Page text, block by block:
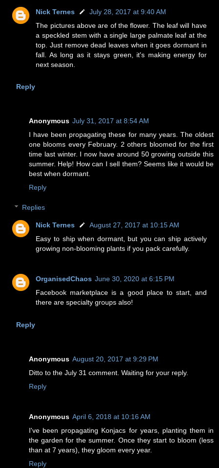
Nick Ternes
July 28, 2017 at 9:40 AM
The pictures above are of the flower. The leaf will have
a speckled stem with a single large palmate leaf at the
top. Just remove dead leaves when it goes dormant in
fall. As long as it stays green, it's making energy for
next season.
Reply
Anonymous July 31, 2017 at 8:54 AM
I have been propagating these for many years. The oldest
one blooms every February. 2 others bloomed for the first
time last winter. I now have around 50 growing outside this
summer. Help! How can I sell them? Seems like it would be
best when dormant.
Reply
Replies
Nick Ternes
August 27, 2017 at 10:15 AM
Easy to ship when dormant, but you can ship actively
growing non-blooming plants if you pack carefully.
OrganisedChaos June 30, 2020 at 6:15 PM
Facebook marketplace is a good place to start, and
there are specialty groups also!
Reply
Anonymous August 20, 2017 at 9:29 PM
Ditto to the July 31 comment. Waiting for your reply.
Reply
Anonymous April 6, 2018 at 10:16 AM
I've been propagating Konjacs for years, planting them in
the garden for the summer. Once they start to bloom (less
than at 7 years), they gloom every year.
Reply